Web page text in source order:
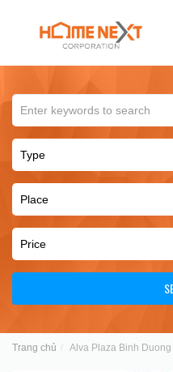
Trang chủ Alva Plaza Binh